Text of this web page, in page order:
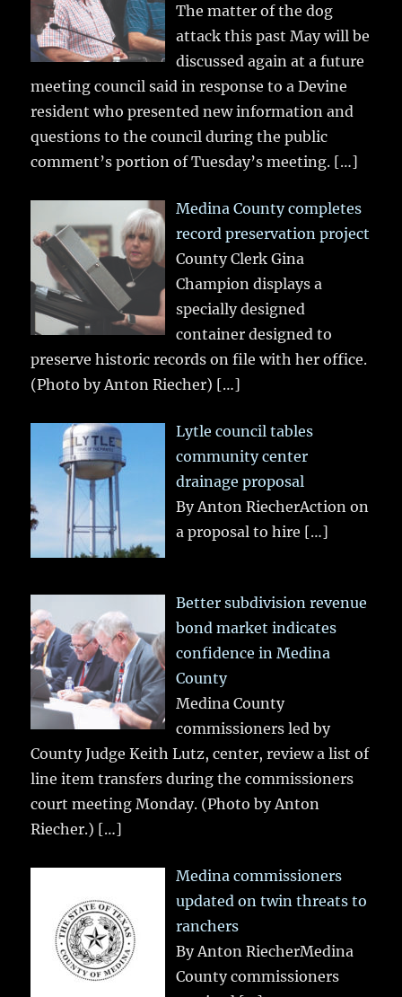
The matter of the dog
attack this past May will be
discussed again at a future
meeting council said in response to a Devine
resident who presented new information and
questions to the council during the public
comment’s portion of Tuesday’s meeting. […]
Medina County completes
record preservation project
County Clerk Gina
Champion displays a
specially designed
container designed to
preserve historic records on file with her office.
(Photo by Anton Riecher) […]
Lytle council tables
community center
drainage proposal
By Anton RiecherAction on
a proposal to hire […]
Better subdivision revenue
bond market indicates
confidence in Medina
County
Medina County
commissioners led by
County Judge Keith Lutz, center, review a list of
line item transfers during the commissioners
court meeting Monday. (Photo by Anton
Riecher.) […]
Medina commissioners
updated on twin threats to
ranchers
By Anton RiecherMedina
County commissioners